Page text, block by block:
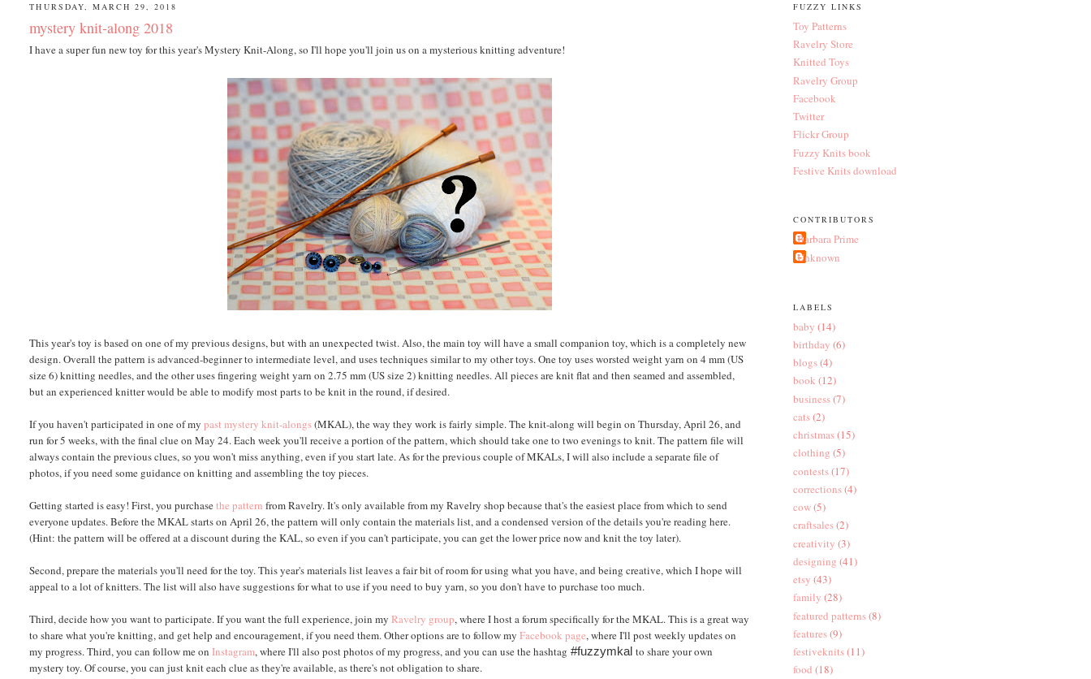
THURSDAY, MARCH 29, 2018
mystery knit-along 2018
I have a super fun new toy for this year's Mystery Knit-Along, so I'll hope you'll join us on a mysterious knitting adventure!
This year's toy is based on one of my previous designs, but with an unexpected twist. Also, the main toy will have a small companion toy, which is a completely new
design. Overall the pattern is advanced-beginner to intermediate level, and uses techniques similar to my other toys. One toy uses worsted weight yarn on 4 mm (US
size 6) knitting needles, and the other uses fingering weight yarn on 2.75 mm (US size 2) knitting needles. All pieces are knit flat and then seamed and assembled,
but an experienced knitter would be able to modify most parts to be knit in the round, if desired.
If you haven't participated in one of mypast mystery knit-alongs(MKAL), the way they work is fairly simple. The knit-along will begin on Thursday, April 26, and
run for 5 weeks, with the final clue on May 24. Each week you'll receive a portion of the pattern, which should take one to two evenings to knit. The pattern file will
always contain the previous clues, so you won't miss anything, even if you start late. As for the previous couple of MKALs, I will also include a separate file of
photos, if you need some guidance on knitting and assembling the toy pieces.
Getting started is easy! First, you purchasethe pattern from Ravelry. It's only available from my Ravelry shop because that's the easiest place from which to send
everyone updates. Before the MKAL starts on April 26, the pattern will only contain the materials list, and a condensed version of the details you're reading here.
(Hint: the pattern will be offered at a discount during the KAL, so even if you can't participate, you can get the lower price now and knit the toy later).
Second, prepare the materials you'll need for the toy. This year's materials list leaves a fair bit of room for using what you have, and being creative, which I hope will
appeal to a lot of knitters. The list will also have suggestions for what to use if you need to buy yarn, so you don't have to purchase too much.
Third, decide how you want to participate. If you want the full experience, join myRavelry group, where I host a forum specifically for the MKAL. This is a great way
to share what you're knitting, and get help and encouragement, if you need them. Other options are to follow myFacebook page, where I'll post weekly updates on
my progress. Third, you can follow me onInstagram, where I'll also post photos of my progress, and you can use the hashtag#fuzzymkal to share your own
mystery toy. Of course, you can just knit each clue as they're available, as there's not obligation to share.
FUZZY LINKS
Toy Patterns
Ravelry Store
Knitted Toys
Ravelry Group
Facebook
Twitter
Flickr Group
Fuzzy Knits book
Festive Knits download
CONTRIBUTORS
Barbara Prime
Unknown
LABELS
baby (14)
birthday (6)
blogs(4)
book (12)
business(7)
cats(2)
christmas(15)
clothing (5)
contests(17)
corrections(4)
cow(5)
craftsales(2)
creativity (3)
designing (41)
etsy (43)
family (28)
featured patterns(8)
features(9)
festiveknits(11)
food (18)